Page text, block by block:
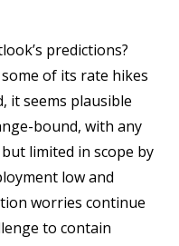
predictions?
of its rate hikes
it seems plausible
bound, with any
limited in scope by
low and
worries continue
to contain